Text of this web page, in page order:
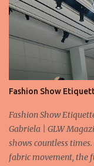
Fashion Show
Fashion Show
Gabriela | GLW
shows countless
fabric movement, the